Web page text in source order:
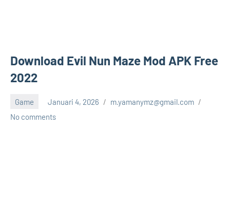
Download Evil Nun Maze Mod APK Free
2022
Game Januari 4, 2026
m.yamanymz@gmail.com
No comments